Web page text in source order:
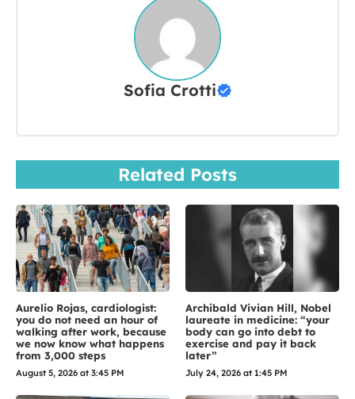
Sofia Crotti
Related Posts
Aurelio Rojas, cardiologist:
you do not need an hour of
walking after work, because
we now know what happens
from 3,000 steps
August 5, 2026 at 3:45 PM
Archibald Vivian Hill, Nobel
laureate in medicine: “your
body can go into debt to
exercise and pay it back
later”
July 24, 2026 at 1:45 PM